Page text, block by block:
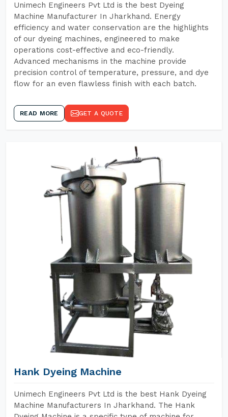
Unimech Engineers Pvt Ltd is the best Dyeing
Machine Manufacturer In Jharkhand. Energy
efficiency and water conservation are the highlights
of our dyeing machines, engineered to make
operations cost-effective and eco-friendly.
Advanced mechanisms in the machine provide
precision control of temperature, pressure, and dye
flow for an even flawless finish with each batch.
READ MORE GET A QUOTE
Hank Dyeing Machine
Unimech Engineers Pvt Ltd is the best Hank Dyeing
Machine Manufacturers In Jharkhand. The Hank